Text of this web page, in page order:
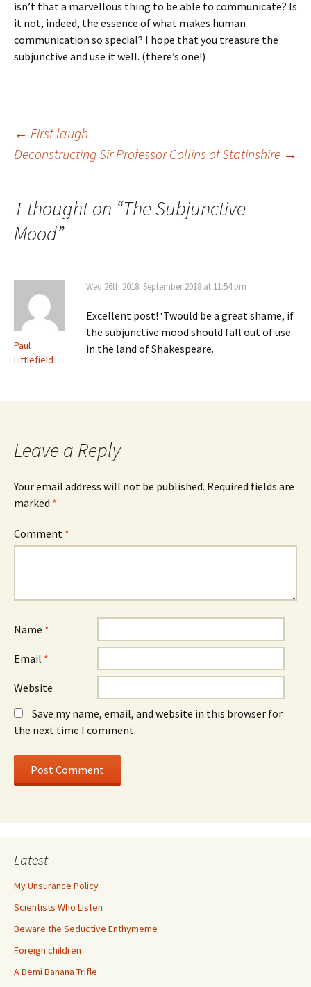
isn’t that a marvellous thing to be able to communicate? Is
it not, indeed, the essence of what makes human
communication so special? I hope that you treasure the
subjunctive and use it well. (there’s one!)
Post
← First laugh
Deconstructing Sir Professor Collins of Statinshire →
1 thought on “The Subjunctive
Mood”
Paul
Littlefield
Wed 26th 2018f September 2018 at 11:54 pm
Excellent post! ‘Twould be a great shame, if
the subjunctive mood should fall out of use
in the land of Shakespeare.
Leave a Reply
Your email address will not be published. Required fields are
marked *
Comment *
Name *
Email *
Website
Save my name, email, and website in this browser for
the next time I comment.
Latest
My Unsurance Policy
Scientists Who Listen
Beware the Seductive Enthymeme
Foreign children
A Demi Banana Trifle